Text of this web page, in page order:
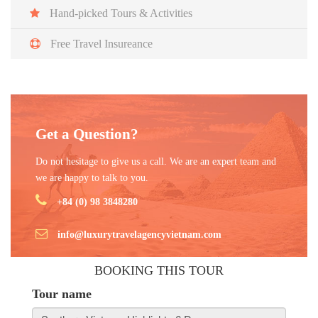
Vietnam.
Hand-picked Tours & Activities
Free Travel Insureance
Get a Question?
Do not hesitage to give us a call. We are an expert team and
we are happy to talk to you.
+84 (0) 98 3848280
info@luxurytravelagencyvietnam.com
BOOKING THIS TOUR
Tour name